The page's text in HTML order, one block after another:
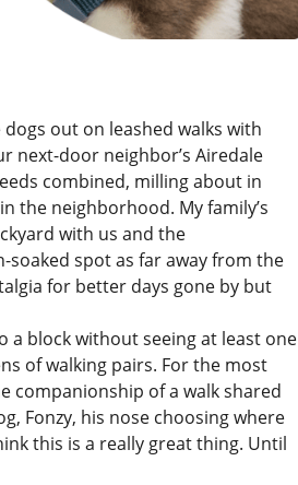
out on leashed walks with
next-door neighbor’s Airedale
combined, milling about in
the neighborhood. My family’s
with us and the
spot as far away from the
for better days gone by but
a block without seeing at least one
of walking pairs. For the most
companionship of a walk shared
Fonzy, his nose choosing where
this is a really great thing. Until